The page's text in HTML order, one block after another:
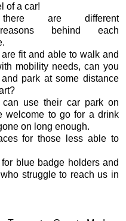
of a car!
are different
behind each
fit and able to walk and
mobility needs, can you
park at some distance
use their car park on
welcome to go for a drink
on long enough.
for those less able to
blue badge holders and
struggle to reach us in